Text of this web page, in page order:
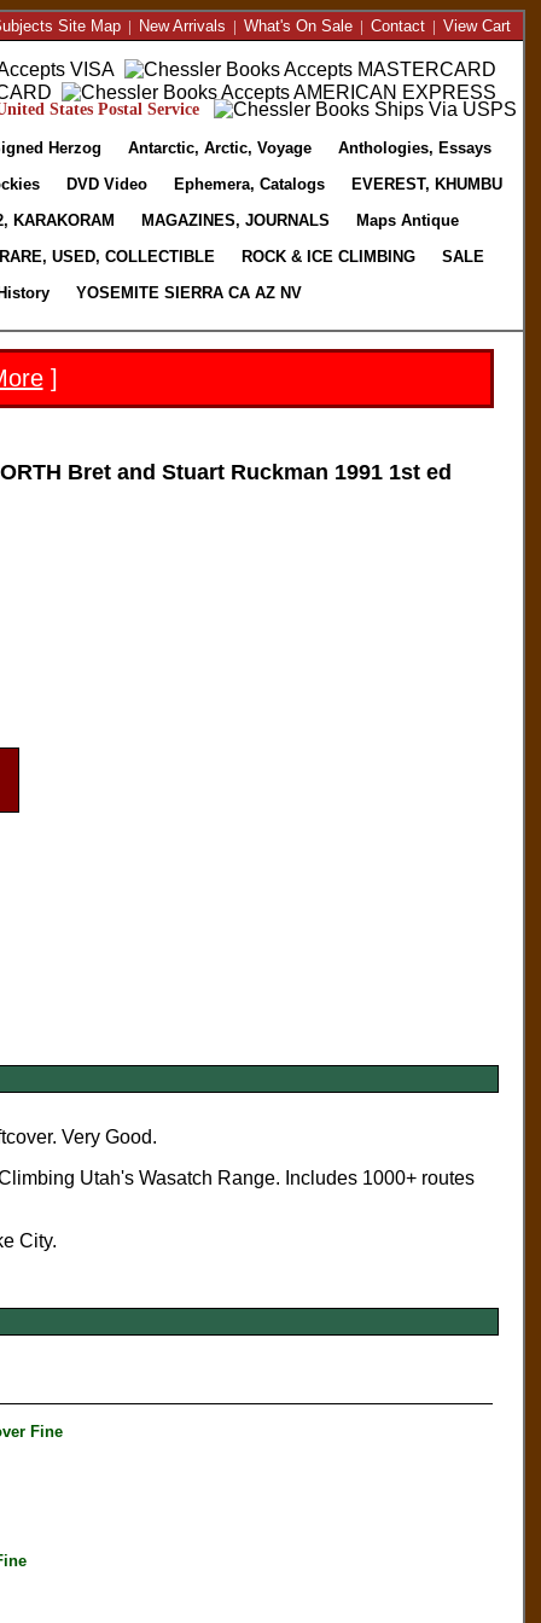
Site Map| New Arrivals | What's On Sale| Contact| View Cart
States Postal Service
Herzog Antarctic, Arctic, Voyage
Anthologies, Essays
DVD Video Ephemera, Catalogs
EVEREST, KHUMBU
KARAKORAM MAGAZINES, JOURNALS
Maps Antique
RARE, USED, COLLECTIBLE ROCK & ICE CLIMBING
SALE
YOSEMITE SIERRA CA AZ NV
]
Bret and Stuart Ruckman 1991 1st ed
Very Good.
Utah's Wasatch Range. Includes 1000+ routes
City.
Fine